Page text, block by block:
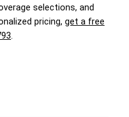
selections, and
pricing, get a free
.